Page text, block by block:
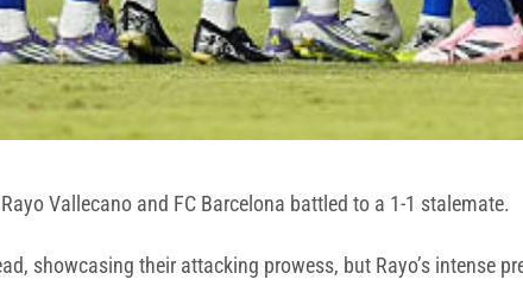
Vallecano and FC Barcelona battled to a 1-1 stalemate.
showcasing their attacking prowess, but Rayo’s intense